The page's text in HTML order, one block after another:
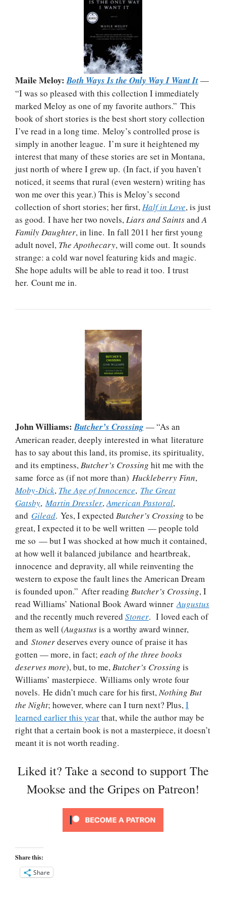
Maile Meloy:Both Ways Is the Only Way I Want It—
“I was so pleased with this collection I immediately
marked Meloy as one of my favorite authors.” This
book of short stories is the best short story collection
I’ve read in a long time. Meloy’s controlled prose is
simply in another league. I’m sure it heightened my
interest that many of these stories are set in Montana,
just north of where I grew up. (In fact, if you haven’t
noticed, it seems that rural (even western) writing has
won me over this year.) This is Meloy’s second
collection of short stories; her first, Half in Love, is just
as good. I have her two novels, Liars and Saintsand A
Family Daughter, in line. In fall 2011 her first young
adult novel, The Apothecary, will come out. It sounds
strange: a cold war novel featuring kids and magic.
She hope adults will be able to read it too. I trust
her. Count me in.
John Williams:Butcher’s Crossing— “As an
American reader, deeply interested in what literature
has to say about this land, its promise, its spirituality,
and its emptiness,Butcher’s Crossing hit me with the
same force as (if not more than) Huckleberry Finn,
Moby-Dick, The Age of Innocence, The Great
Gatsby,Martin Dressler,American Pastoral,
and Gilead. Yes, I expected Butcher’s Crossing to be
great, I expected it to be well written — people told
me so — but I was shocked at how much it contained,
at how well it balanced jubilance and heartbreak,
innocence and depravity, all while reinventing the
western to expose the fault lines the American Dream
is founded upon.” After reading Butcher’s Crossing, I
read Williams’ National Book Award winnerAugustus
and the recently much revered Stoner. I loved each of
them as well (Augustusis a worthy award winner,
and Stonerdeserves every ounce of praise it has
gotten — more, in fact; each of the three books
deserves more), but, to me,Butcher’s Crossing is
Williams’ masterpiece. Williams only wrote four
novels. He didn’t much care for his first,Nothing But
the Night; however, where can I turn next? Plus,I
learned earlier this yearthat, while the author may be
right that a certain book is not a masterpiece, it doesn’t
meant it is not worth reading.
Liked it? Take a second to support The
Mookse and the Gripes on Patreon!
Share this:
Share